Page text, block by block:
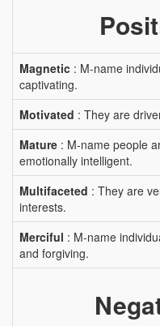
Magnetic : M-name
captivating.
Motivated : They are
Mature : M-name people
emotionally intelligent.
Multifaceted : They are
interests.
Merciful : M-name
and forgiving.